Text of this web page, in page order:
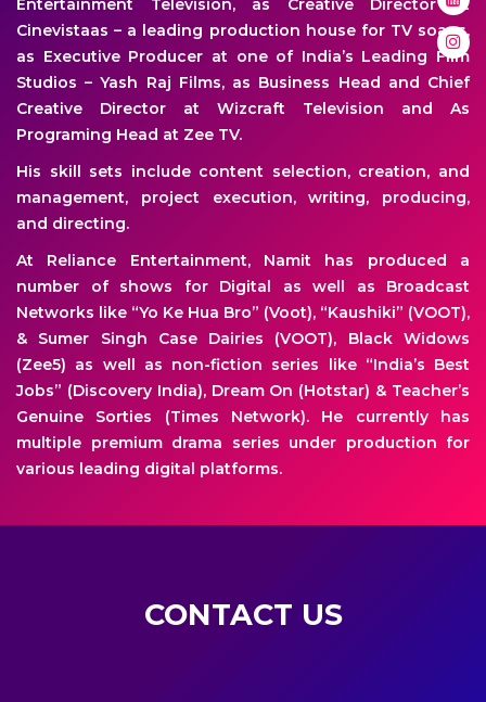
Entertainment Television, as Creative Director at
Cinevistaas – a leading production house for TV soaps,
as Executive Producer at one of India’s Leading Film
Studios – Yash Raj Films, as Business Head and Chief
Creative Director at Wizcraft Television and As
Programing Head at Zee TV.
His skill sets include content selection, creation, and
management, project execution, writing, producing,
and directing.
At Reliance Entertainment, Namit has produced a
number of shows for Digital as well as Broadcast
Networks like “Yo Ke Hua Bro” (Voot), “Kaushiki” (VOOT),
& Sumer Singh Case Dairies (VOOT), Black Widows
(Zee5) as well as non-fiction series like “India’s Best
Jobs” (Discovery India), Dream On (Hotstar) & Teacher’s
Genuine Sorties (Times Network). He currently has
multiple premium drama series under production for
various leading digital platforms.
CONTACT US